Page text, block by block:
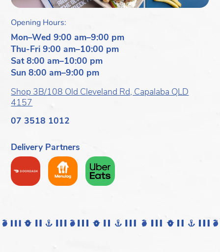
Opening Hours:
Mon–Wed 9:00 am–9:00 pm
Thu-Fri 9:00 am–10:00 pm
Sat 8:00 am–10:00 pm
Sun 8:00 am–9:00 pm
Shop 3B/108 Old Cleveland Rd, Capalaba QLD
4157
07 3518 1012
Delivery Partners